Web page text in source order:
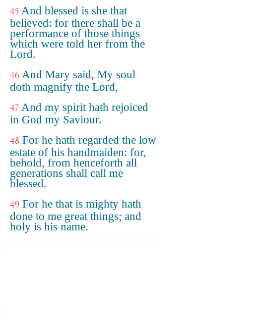
45 And blessed is she that
believed: for there shall be a
performance of those things
which were told her from the
Lord.
46 And Mary said, My soul
doth magnify the Lord,
47 And my spirit hath rejoiced
in God my Saviour.
48 For he hath regarded the low
estate of his handmaiden: for,
behold, from henceforth all
generations shall call me
blessed.
49 For he that is mighty hath
done to me great things; and
holy is his name.